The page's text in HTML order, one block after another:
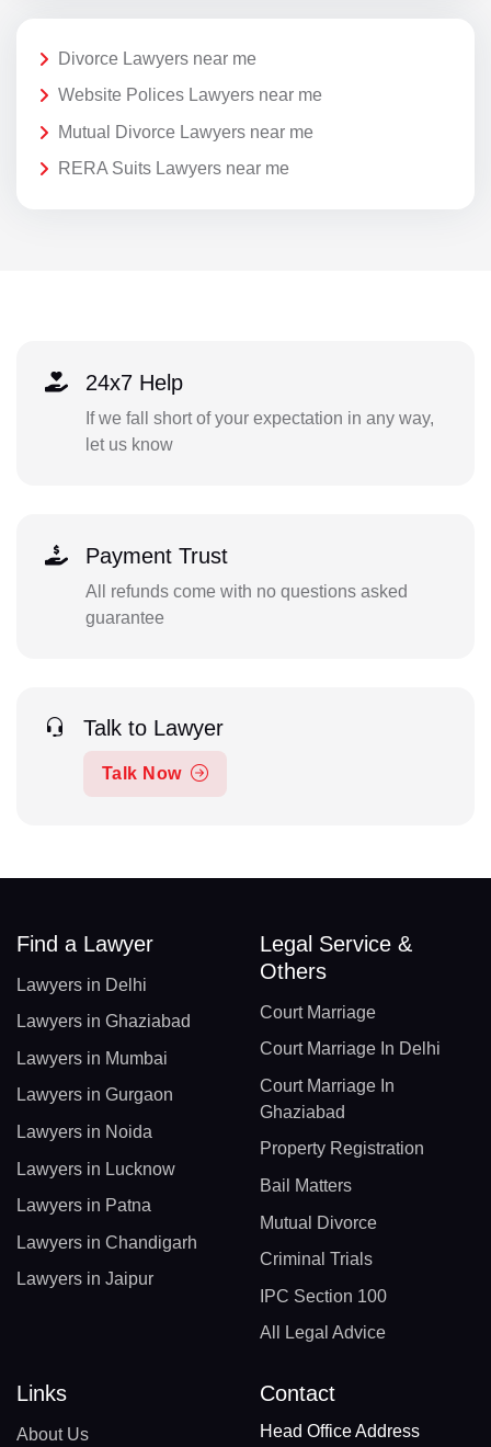
Divorce Lawyers near me
Website Polices Lawyers near me
Mutual Divorce Lawyers near me
RERA Suits Lawyers near me
24x7 Help
If we fall short of your expectation in any way,
let us know
Payment Trust
All refunds come with no questions asked
guarantee
Talk to Lawyer
Talk Now
Find a Lawyer
Lawyers in Delhi
Lawyers in Ghaziabad
Lawyers in Mumbai
Lawyers in Gurgaon
Lawyers in Noida
Lawyers in Lucknow
Lawyers in Patna
Lawyers in Chandigarh
Lawyers in Jaipur
Legal Service &
Others
Court Marriage
Court Marriage In Delhi
Court Marriage In
Ghaziabad
Property Registration
Bail Matters
Mutual Divorce
Criminal Trials
IPC Section 100
All Legal Advice
Links
About Us
Contact
Head Office Address